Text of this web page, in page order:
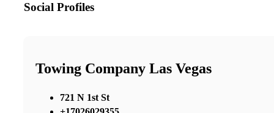
Social Profiles
Towing Company Las Vegas
721 N 1st St